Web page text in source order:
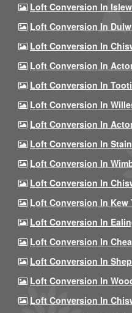
Loft Conversion In
Loft Conversion In
Loft Conversion In
Loft Conversion In
Loft Conversion In
Loft Conversion In
Loft Conversion In
Loft Conversion In
Loft Conversion In
Loft Conversion In
Loft Conversion In Kew
Loft Conversion In
Loft Conversion In
Loft Conversion In
Loft Conversion In
Loft Conversion In